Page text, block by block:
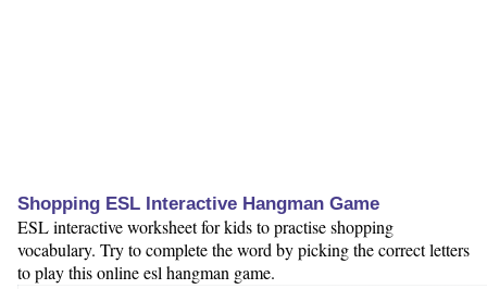
Shopping ESL Interactive Hangman Game
ESL interactive worksheet for kids to practise shopping
vocabulary. Try to complete the word by picking the correct letters
to play this online esl hangman game.